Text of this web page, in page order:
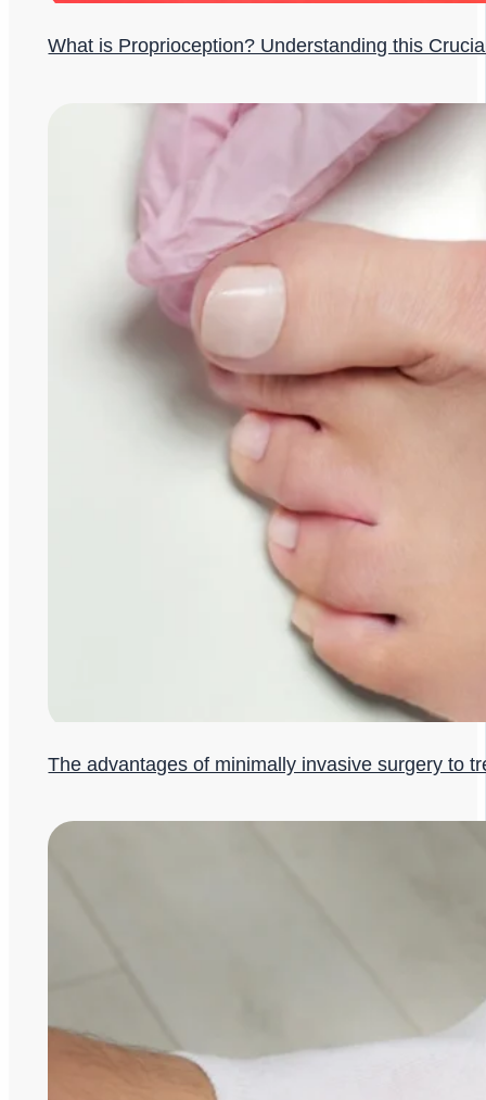
What is Proprioception? Understanding this
The advantages of minimally invasive surgery to